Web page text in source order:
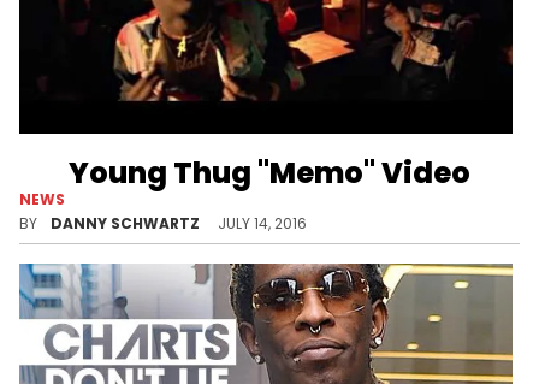
NEWS
Young Thug "Memo" Video
A Slime Season 3 throwback.
BY DANNY SCHWARTZ JULY 14, 2016